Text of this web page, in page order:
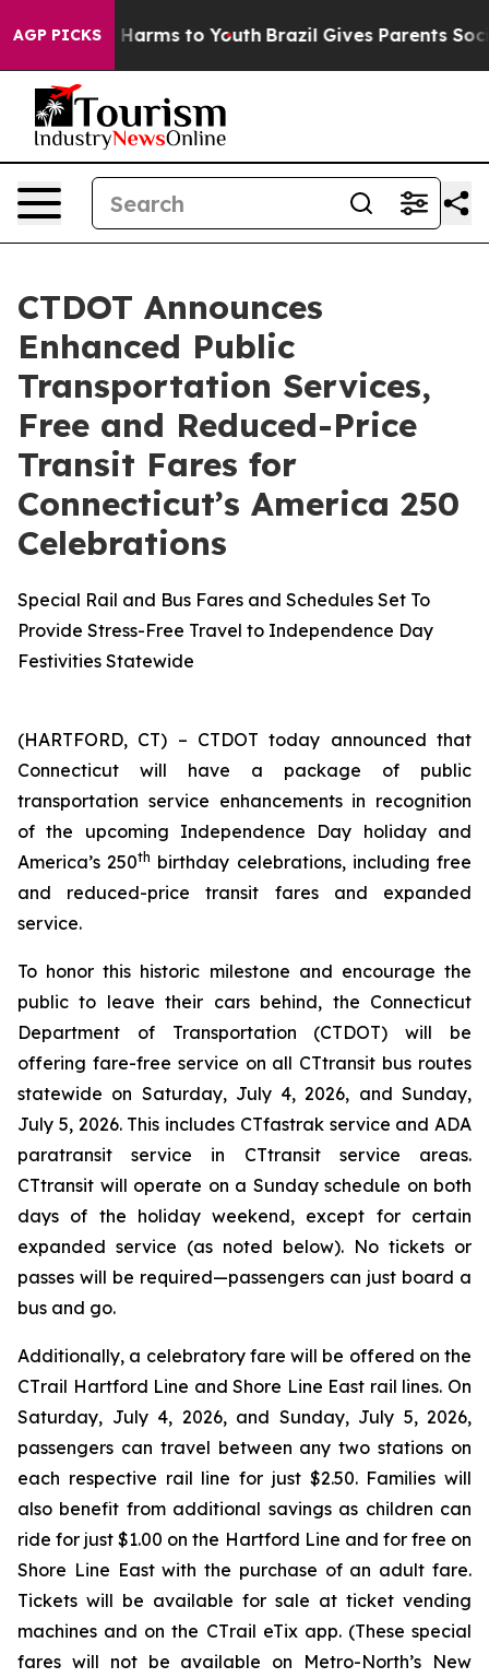
AGP PICKS
Abate Harms to Youth Brazil Gives Parents Social
CTDOT Announces
Enhanced Public
Transportation Services,
Free and Reduced-Price
Transit Fares for
Connecticut’s America 250
Celebrations
Special Rail and Bus Fares and Schedules Set To
Provide Stress-Free Travel to Independence Day
Festivities Statewide
(HARTFORD, CT) – CTDOT today announced that
Connecticut will have a package of public
transportation service enhancements in recognition
of the upcoming Independence Day holiday and
America’s 250th birthday celebrations, including free
and reduced-price transit fares and expanded
service.
To honor this historic milestone and encourage the
public to leave their cars behind, the Connecticut
Department of Transportation (CTDOT) will be
offering fare-free service on all CTtransit bus routes
statewide on Saturday, July 4, 2026, and Sunday,
July 5, 2026. This includes CTfastrakservice and ADA
paratransit service in CTtransitservice areas.
CTtransit will operate on a Sunday schedule on both
days of the holiday weekend, except for certain
expanded service (as noted below). No tickets or
passes will be required—passengers can just board a
bus and go.
Additionally, a celebratory fare will be offered on the
CTrail Hartford Line and Shore Line East rail lines. On
Saturday, July 4, 2026, and Sunday, July 5, 2026,
passengers can travel between any two stations on
each respective rail line for just $2.50. Families will
also benefit from additional savings as children can
ride for just $1.00 on the Hartford Line and for free on
Shore Line East with the purchase of an adult fare.
Tickets will be available for sale at ticket vending
machines and on the CTrail eTix app. (These special
fares will not be available on Metro-North’s New